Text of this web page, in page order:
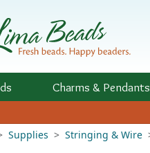
Charms & Pendants
Supplies Stringing & Wire